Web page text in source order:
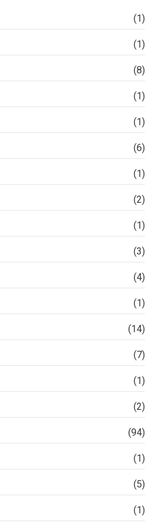
(1)
(1)
(8)
(1)
(1)
(6)
(1)
(2)
(1)
(3)
(4)
(1)
(14)
(7)
(1)
(2)
(94)
(1)
(5)
(1)